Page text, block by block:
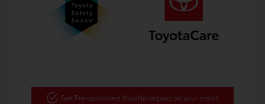
Get Pre-approved NowNo impact on your credit